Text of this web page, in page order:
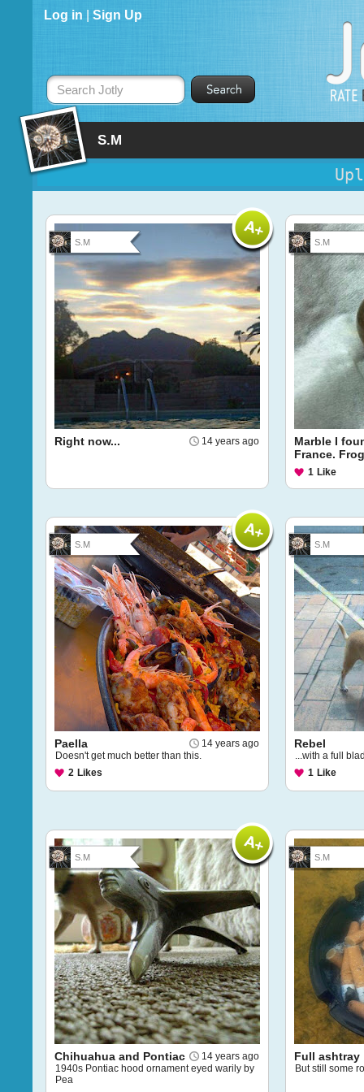
S.M
Log in Sign Up
Search Jotly
S.M
14 years ago
Right now...
S.M
Marble I
France.
1 Like
S.M
14 years ago
Paella
Doesn't get much better than this.
2 Likes
S.M
Rebel
...with a full
1 Like
S.M
14 years ago
Chihuahua and Pontiac
1940s Pontiac hood ornament eyed warily by
Pea
S.M
Full ashtray
But still some